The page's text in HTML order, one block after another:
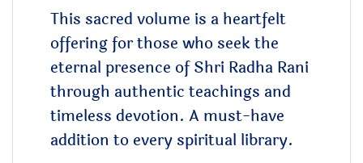
This sacred volume is a heartfelt
offering for those who seek the
eternal presence of Shri Radha Rani
through authentic teachings and
timeless devotion. A must-have
addition to every spiritual library.